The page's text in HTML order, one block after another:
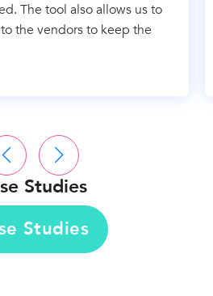
The tool also allows us to
the vendors to keep the
Studies
Studies